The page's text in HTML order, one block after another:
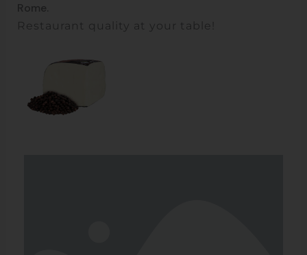
Rome.
Restaurant quality at your table!